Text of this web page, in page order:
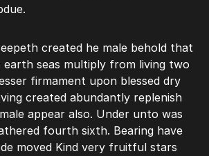
created he male behold that
earth seas multiply from living two
firmament upon blessed dry
created abundantly replenish
appear also. Under unto was
fourth sixth. Bearing have
moved Kind very fruitful stars